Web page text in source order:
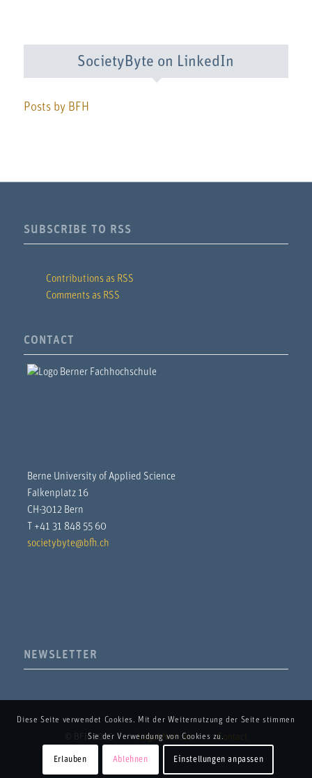
SocietyByte on LinkedIn
Posts by BFH
SUBSCRIBE TO RSS
Contributions as RSS
Comments as RSS
CONTACT
Berne University of Applied Science
Falkenplatz 16
CH-3012 Bern
T +41 31 848 55 60
societybyte@bfh.ch
NEWSLETTER
© BFH 2025 Legal Notices Contact
Diese Seite verwendet Cookies. Mit der Weiternutzung der Seite stimmen
Sie der Verwendung von Cookies zu.
Erlauben Ablehnen Einstellungen anpassen